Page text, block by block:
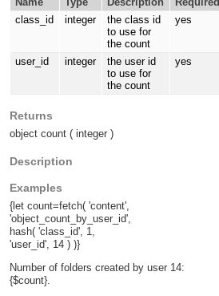
class_id
integer
the class id
to use for
the count
yes
user_id integer
the user id
to use for
the count
yes
Returns
object count ( integer )
Description
Examples
{let count=fetch( 'content',
'object_count_by_user_id',
hash( 'class_id', 1,
'user_id', 14 ) )}
Number of folders created by user 14:
{$count}.